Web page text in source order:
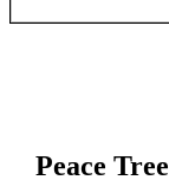
Peace Tree